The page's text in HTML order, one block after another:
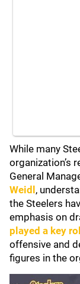
While many
organization’s
General
Weidl ,
the Steelers
emphasis on
played a key
offensive and
figures in the